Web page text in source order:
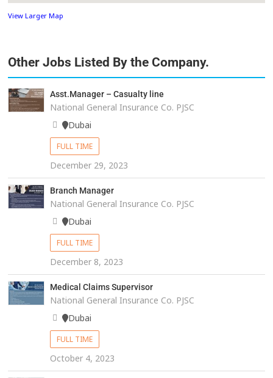
View Larger Map
Other Jobs Listed By the Company.
Asst.Manager – Casualty line
National General Insurance Co. PJSC
Dubai
FULL TIME
December 29, 2023
Branch Manager
National General Insurance Co. PJSC
Dubai
FULL TIME
December 8, 2023
Medical Claims Supervisor
National General Insurance Co. PJSC
Dubai
FULL TIME
October 4, 2023